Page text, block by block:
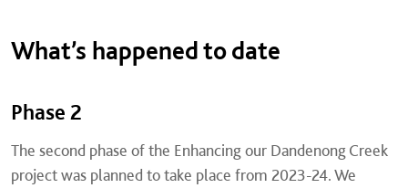
What’s happened to date
Phase 2
The second phase of the Enhancing our Dandenong Creek
project was planned to take place from 2023-24. We